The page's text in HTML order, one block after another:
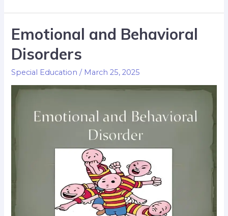
Emotional and Behavioral
Disorders
Special Education / March 25, 2025